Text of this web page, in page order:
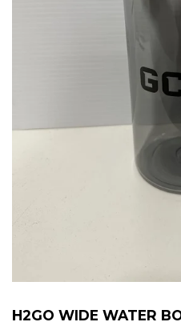
H2GO WIDE WATER